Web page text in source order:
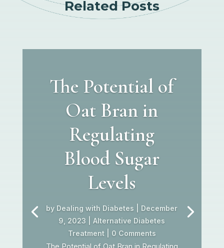
Related Posts
The Potential of
Oat Bran in
Regulating
Blood Sugar
Levels
by Dealing with Diabetes
December
9, 2023 |Alternative Diabetes
Treatment| 0 Comments